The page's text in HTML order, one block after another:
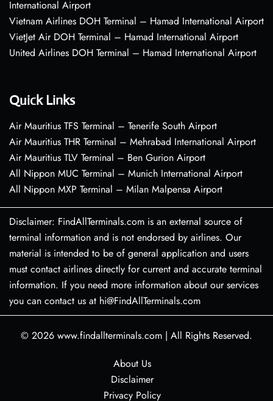
International Airport
Vietnam Airlines DOH Terminal – Hamad International Airport
VietJet Air DOH Terminal – Hamad International Airport
United Airlines DOH Terminal – Hamad International Airport
Quick Links
Air Mauritius TFS Terminal – Tenerife South Airport
Air Mauritius THR Terminal – Mehrabad International Airport
Air Mauritius TLV Terminal – Ben Gurion Airport
All Nippon MUC Terminal – Munich International Airport
All Nippon MXP Terminal – Milan Malpensa Airport
Disclaimer: FindAllTerminals.com is an external source of
terminal information and is not endorsed by airlines. Our
material is intended to be of general application and users
must contact airlines directly for current and accurate terminal
information. If you need more information about our services
you can contact us at hi@FindAllTerminals.com
© 2026 www.findallterminals.com | All Rights Reserved.
About Us
Disclaimer
Privacy Policy